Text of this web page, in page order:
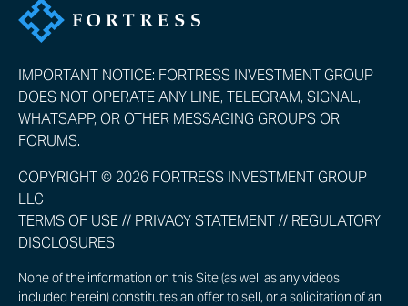
IMPORTANT NOTICE: FORTRESS INVESTMENT GROUP
DOES NOT OPERATE ANY LINE, TELEGRAM, SIGNAL,
WHATSAPP, OR OTHER MESSAGING GROUPS OR
FORUMS.
COPYRIGHT © 2026 FORTRESS INVESTMENT GROUP
LLC
TERMS OF USE// PRIVACY STATEMENT// REGULATORY
DISCLOSURES
None of the information on this Site (as well as any videos
included herein) constitutes an offer to sell, or a solicitation of an